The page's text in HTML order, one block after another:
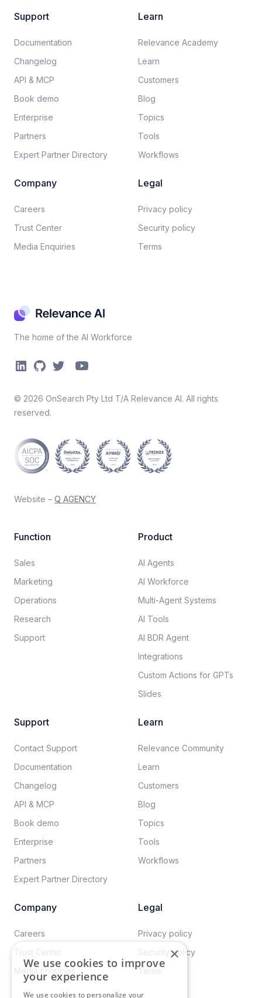
The home of the AI Workforce
© 2026 OnSearch Pty Ltd T/A Relevance AI. All rights
reserved.
Website – Q AGENCY
Support
Documentation​
Changelog
API & MCP
Book demo
Enterprise
Partners
Expert Partner Directory
Learn
Relevance Academy
Learn
Customers
Blog
Topics
Tools
Workflows
Company
Careers​
Trust Center
Media Enquiries
Legal
Privacy policy​
Security policy​
Terms
Function
Sales
Marketing
Operations
Research
Support
Product
AI Agents
AI Workforce
Multi-Agent Systems
AI Tools
AI BDR Agent
Integrations
Custom Actions for GPTs
Slides
Support
Contact Support
Documentation​
Changelog
API & MCP
Book demo
Enterprise
Partners
Expert Partner Directory
Learn
Relevance Community
Learn
Customers
Blog
Topics
Tools
Workflows
Company
Careers​
Trust Center
Media Enquiries
Legal
Privacy policy​
Security policy​
Terms
×
We use cookies to improve
your experience
We use cookies to personalize your